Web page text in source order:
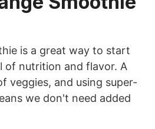
is a great way to start
of nutrition and flavor. A
veggies, and using super-
we don't need added